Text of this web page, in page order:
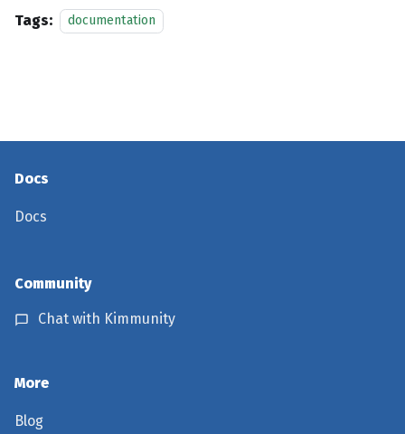
Tags: documentation
Docs
Docs
Community
Chat with Kimmunity
More
Blog